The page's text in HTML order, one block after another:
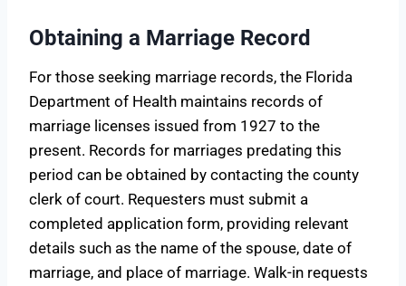
Obtaining a Marriage Record
For those seeking marriage records, the Florida
Department of Health maintains records of
marriage licenses issued from 1927 to the
present. Records for marriages predating this
period can be obtained by contacting the county
clerk of court. Requesters must submit a
completed application form, providing relevant
details such as the name of the spouse, date of
marriage, and place of marriage. Walk-in requests